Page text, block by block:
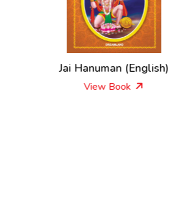
Jai Hanuman (English)
View Book